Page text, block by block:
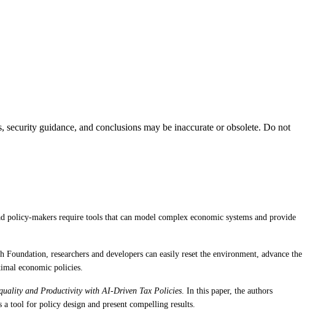
security guidance, and conclusions may be inaccurate or obsolete. Do not
policy-makers require tools that can model complex economic systems and provide
researchers and developers can easily reset the environment, advance the
economic policies.
and Productivity with AI-Driven Tax Policies . In this paper, the authors
tool for policy design and present compelling results.